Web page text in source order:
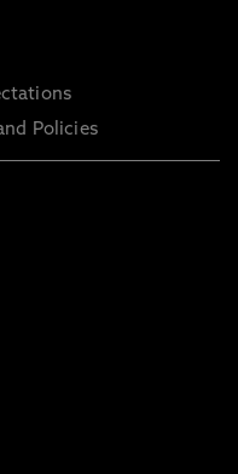
Policies